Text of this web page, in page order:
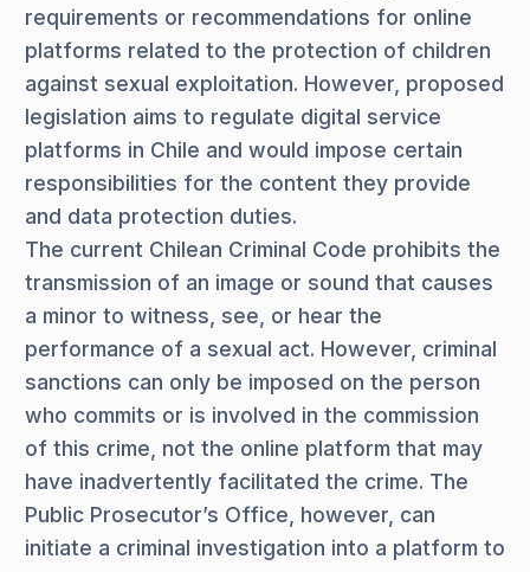
requirements or recommendations for online
platforms related to the protection of children
against sexual exploitation. However, proposed
legislation aims to regulate digital service
platforms in Chile and would impose certain
responsibilities for the content they provide
and data protection duties.
The current Chilean Criminal Code prohibits the
transmission of an image or sound that causes
a minor to witness, see, or hear the
performance of a sexual act. However, criminal
sanctions can only be imposed on the person
who commits or is involved in the commission
of this crime, not the online platform that may
have inadvertently facilitated the crime. The
Public Prosecutor’s Office, however, can
initiate a criminal investigation into a platform to